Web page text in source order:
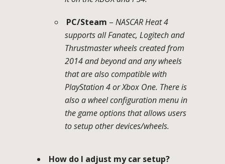
PC/Steam – NASCAR Heat 4
supports all Fanatec, Logitech and
Thrustmaster wheels created from
2014 and beyond and any wheels
that are also compatible with
PlayStation 4 or Xbox One. There is
also a wheel configuration menu in
the game options that allows users
to setup other devices/wheels.
How do I adjust my car setup?